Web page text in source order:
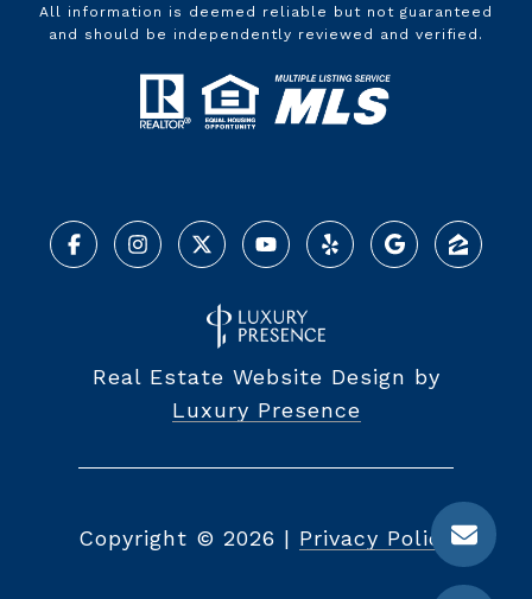
All information is deemed reliable but not guaranteed
and should be independently reviewed and verified.
Real Estate Website Design by
Luxury Presence
Copyright © 2026 | Privacy Policy